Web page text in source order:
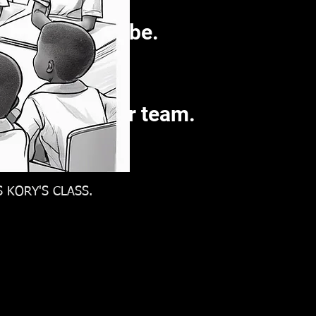
you want to be.
findings.
your team.
CLASS.